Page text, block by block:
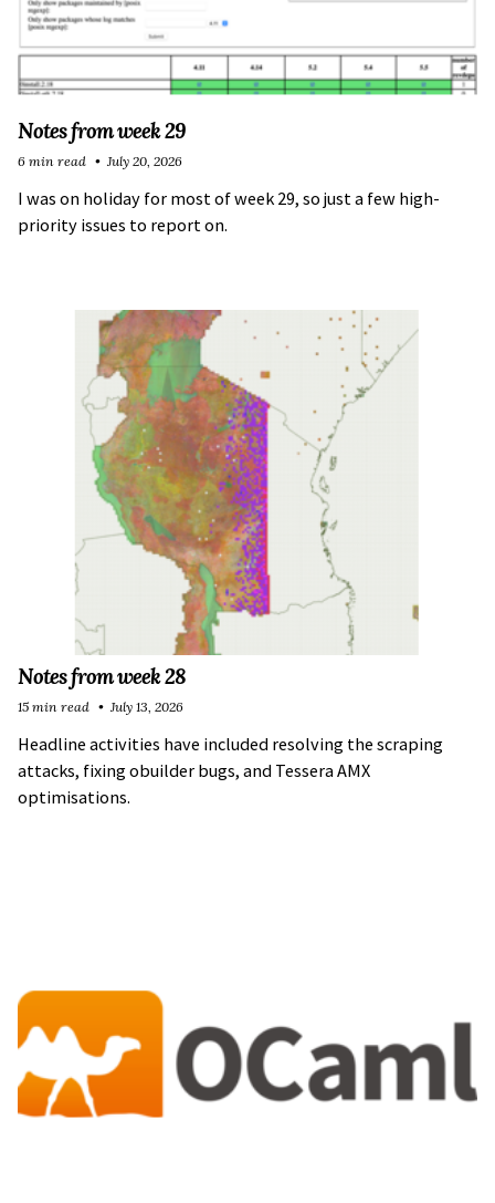
Notes from week 29
I was on holiday for most of week 29, so just a few high-
priority issues to report on.
6 min read July 20, 2026
Notes from week 28
Headline activities have included resolving the scraping
attacks, fixing obuilder bugs, and Tessera AMX
optimisations.
15 min read July 13, 2026